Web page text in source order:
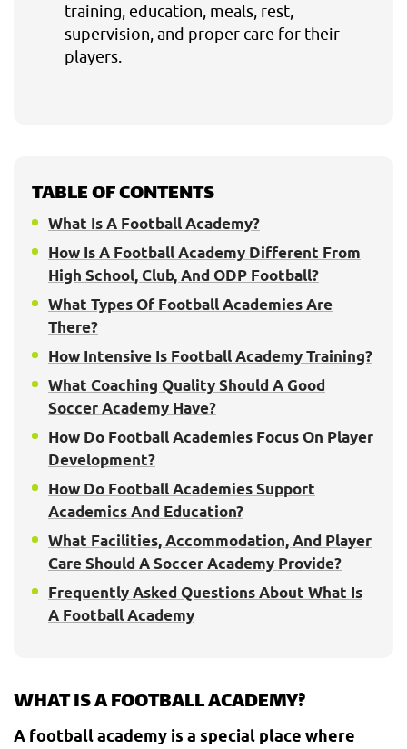
training, education, meals, rest,
supervision, and proper care for their
players.
TABLE OF CONTENTS
What Is A Football Academy?
How Is A Football Academy Different From
High School, Club, And ODP Football?
What Types Of Football Academies Are
There?
How Intensive Is Football Academy Training?
What Coaching Quality Should A Good
Soccer Academy Have?
How Do Football Academies Focus On Player
Development?
How Do Football Academies Support
Academics And Education?
What Facilities, Accommodation, And Player
Care Should A Soccer Academy Provide?
Frequently Asked Questions About What Is
A Football Academy
WHAT IS A FOOTBALL ACADEMY?
A football academy is a special place where